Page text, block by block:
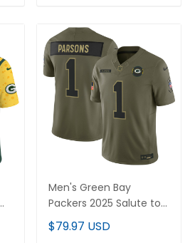
Men's Green Bay
Packers 2025 Salute to
Service Vapor Limited
Jersey - All Stitched
$79.97 USD